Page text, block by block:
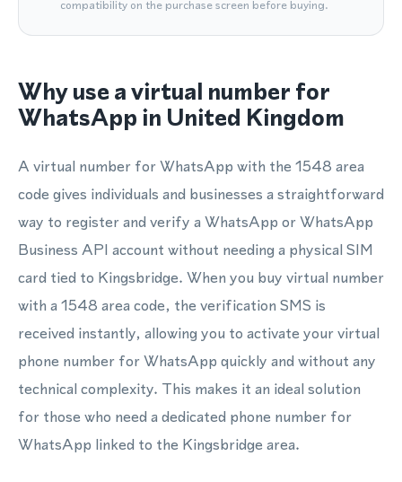
compatibility on the purchase screen before buying.
Why use a virtual number for
WhatsApp in United Kingdom
A virtual number for WhatsApp with the 1548 area
code gives individuals and businesses a straightforward
way to register and verify a WhatsApp or WhatsApp
Business API account without needing a physical SIM
card tied to Kingsbridge. When you buy virtual number
with a 1548 area code, the verification SMS is
received instantly, allowing you to activate your virtual
phone number for WhatsApp quickly and without any
technical complexity. This makes it an ideal solution
for those who need a dedicated phone number for
WhatsApp linked to the Kingsbridge area.